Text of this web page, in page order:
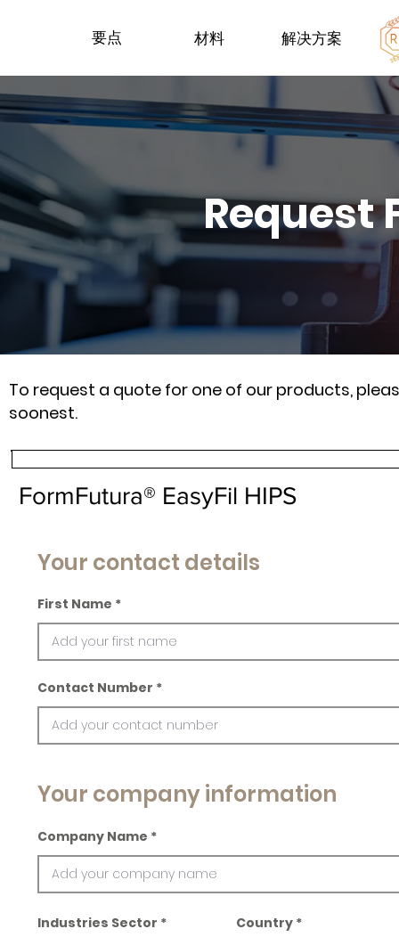
要点 材料 解决方案
Request
To request a quote for one of our products,
soonest.
FormFutura® EasyFil HIPS
Your contact details
First Name
Contact Number
Your company information
Company Name
Industries Sector Country